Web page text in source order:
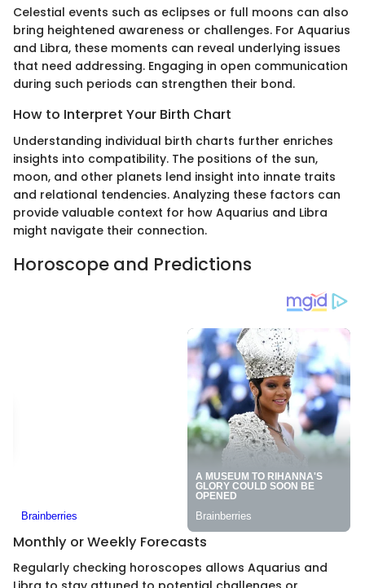
Celestial events such as eclipses or full moons can also
bring heightened awareness or challenges. For Aquarius
and Libra, these moments can reveal underlying issues
that need addressing. Engaging in open communication
during such periods can strengthen their bond.
How to Interpret Your Birth Chart
Understanding individual birth charts further enriches
insights into compatibility. The positions of the sun,
moon, and other planets lend insight into innate traits
and relational tendencies. Analyzing these factors can
provide valuable context for how Aquarius and Libra
might navigate their connection.
Horoscope and Predictions
Monthly or Weekly Forecasts
Regularly checking horoscopes allows Aquarius and